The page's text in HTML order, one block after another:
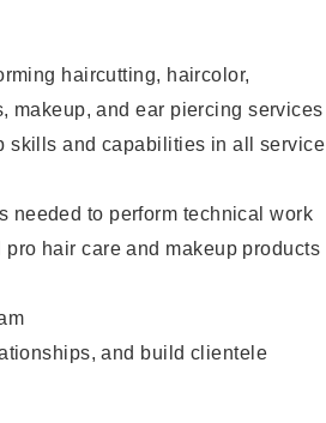
haircutting, haircolor,
makeup, and ear piercing services
skills and capabilities in all service
needed to perform technical work
hair care and makeup products
and build clientele